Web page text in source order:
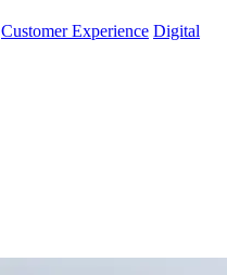
Customer Experience Digital